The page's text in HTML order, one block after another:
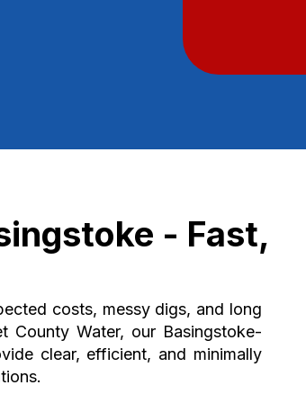
- Fast,
costs, messy digs, and long
County Water, our Basingstoke-
clear, efficient, and minimally